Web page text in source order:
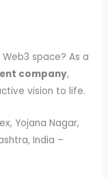
space? As a
company,
vision to life.
Yojana Nagar,
India –